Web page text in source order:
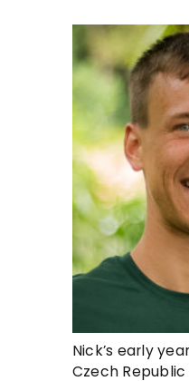
Nick’s early
Czech